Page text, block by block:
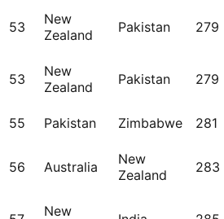
53
New
Zealand
Pakistan 279
53
New
Zealand
Pakistan 279
55 Pakistan Zimbabwe 281
56 Australia
New
Zealand
283
New